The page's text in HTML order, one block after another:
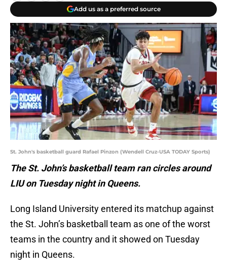
Add us as a preferred source
St. John's basketball guard Rafael Pinzon (Wendell Cruz-USA TODAY Sports)
The St. John’s basketball team ran circles around
LIU on Tuesday night in Queens.
Long Island University entered its matchup against
the St. John’s basketball team as one of the worst
teams in the country and it showed on Tuesday
night in Queens.